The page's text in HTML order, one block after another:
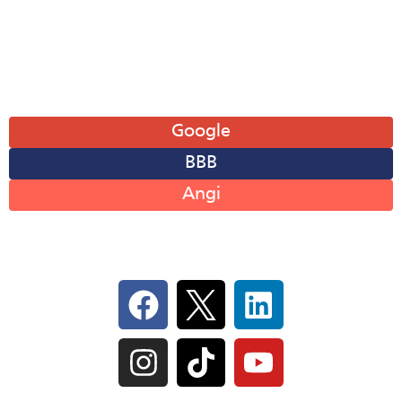
Google
BBB
Angi